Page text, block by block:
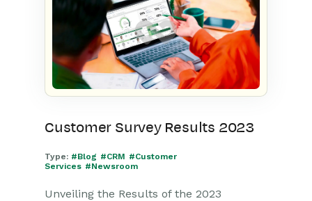
Customer Survey Results 2023
Type: #Blog #CRM #Customer
Services #Newsroom
Unveiling the Results of the 2023